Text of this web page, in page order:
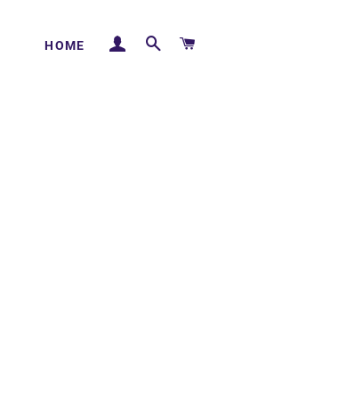
HOME LOG INSEARCH